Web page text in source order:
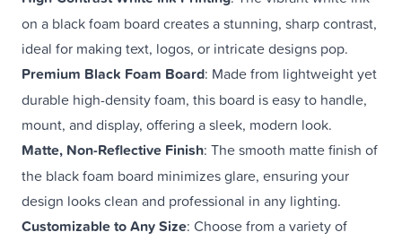
on a black foam board creates a stunning, sharp contrast,
ideal for making text, logos, or intricate designs pop.
Premium Black Foam Board: Made from lightweight yet
durable high-density foam, this board is easy to handle,
mount, and display, offering a sleek, modern look.
Matte, Non-Reflective Finish: The smooth matte finish of
the black foam board minimizes glare, ensuring your
design looks clean and professional in any lighting.
Customizable to Any Size: Choose from a variety of